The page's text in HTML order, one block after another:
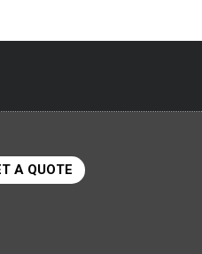
A QUOTE